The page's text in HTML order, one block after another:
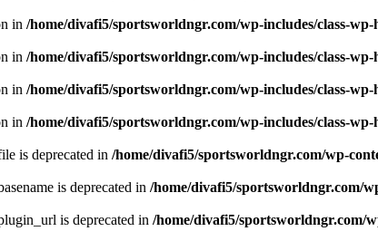
in /home/divafi5/sportsworldngr.com/wp-includes/class-
in /home/divafi5/sportsworldngr.com/wp-includes/class-
in /home/divafi5/sportsworldngr.com/wp-includes/class-
in /home/divafi5/sportsworldngr.com/wp-includes/class-
is deprecated in /home/divafi5/sportsworldngr.com/wp-
is deprecated in /home/divafi5/sportsworldngr.com/
is deprecated in /home/divafi5/sportsworldngr.com/